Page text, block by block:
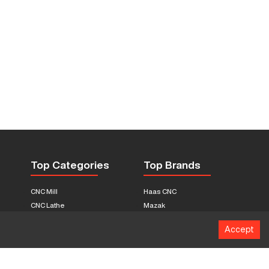
Top Categories
CNC Mill
CNC Lathe
Boring Mill
Top Brands
Haas CNC
Mazak
Citizen
Accept